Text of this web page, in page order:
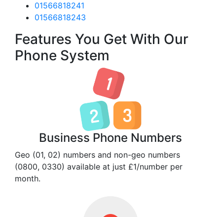
01566818241
01566818243
Features You Get With Our
Phone System
Business Phone Numbers
Geo (01, 02) numbers and non-geo numbers
(0800, 0330) available at just £1/number per
month.